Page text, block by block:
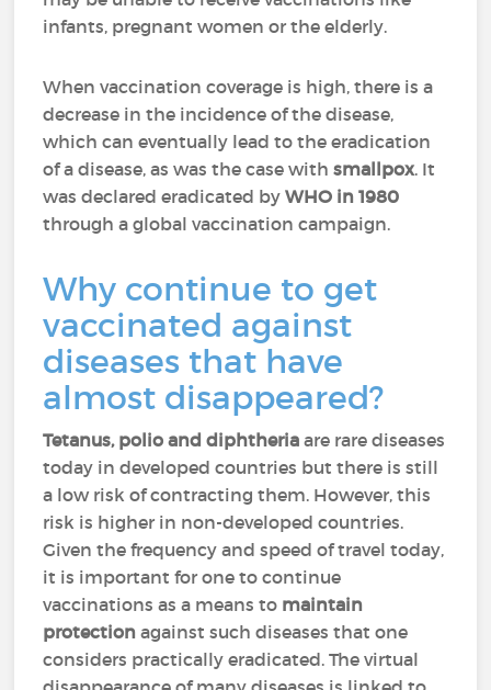
infants, pregnant women or the elderly.
When vaccination coverage is high, there is a
decrease in the incidence of the disease,
which can eventually lead to the eradication
of a disease, as was the case withsmallpox. It
was declared eradicated byWHO in 1980
through a global vaccination campaign.
Why continue to get
vaccinated against
diseases that have
almost disappeared?
Tetanus, polio and diphtheria are rare diseases
today in developed countries but there is still
a low risk of contracting them. However, this
risk is higher in non-developed countries.
Given the frequency and speed of travel today,
it is important for one to continue
vaccinations as a means to maintain
protection against such diseases that one
considers practically eradicated. The virtual